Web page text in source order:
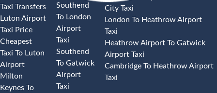
Taxi Transfers
Luton Airport
Taxi Price
Cheapest
Taxi To Luton
Airport
Milton
Keynes To
Southend
To London
Airport
Taxi
Southend
To Gatwick
Airport
Taxi
City Taxi
London To Heathrow Airport
Taxi
Heathrow Airport To Gatwick
Airport Taxi
Cambridge To Heathrow Airport
Taxi